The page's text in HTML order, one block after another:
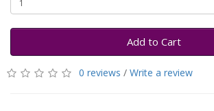
Add to Cart
0 reviews / Write a review